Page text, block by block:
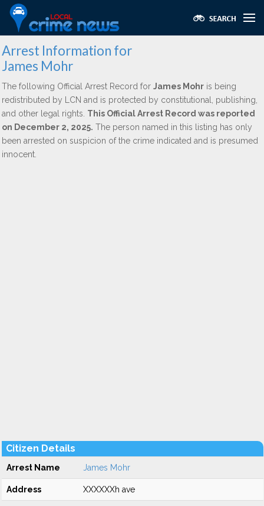
Arrest Information for
James Mohr
The following Official Arrest Record for James Mohr is being
redistributed by LCN and is protected by constitutional, publishing,
and other legal rights. This Official Arrest Record was reported
on December 2, 2025. The person named in this listing has only
been arrested on suspicion of the crime indicated and is presumed
innocent.
Citizen Details
Arrest Name James Mohr
Address XXXXXXh ave